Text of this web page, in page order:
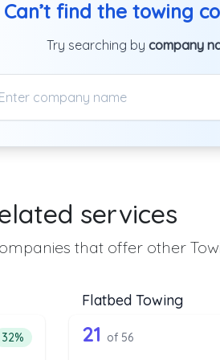
Can’t find the towing
Try searching by company
services
that offer other
Heavy Duty Towing
the list above that
Percentage of companies from the list
32%
Flatbed Towing
Companies from the
56 out of 21
21 of 56